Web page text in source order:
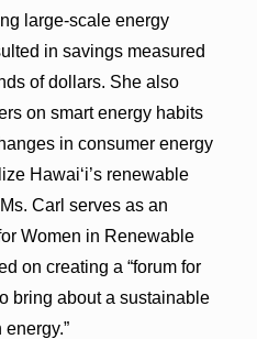
large-scale energy
in savings measured
of dollars. She also
on smart energy habits
in consumer energy
Hawai‘i’s renewable
Carl serves as an
Women in Renewable
on creating a “forum for
bring about a sustainable